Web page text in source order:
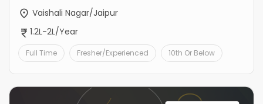
Vaishali Nagar/Jaipur
1.2L-2L/Year
Full Time Fresher/Experienced 10th Or Below